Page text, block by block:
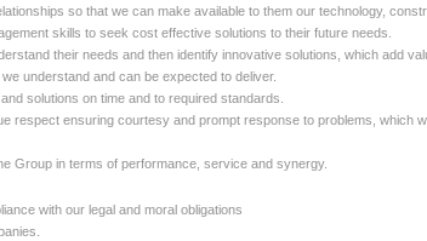
so that we can make available to them our technology,
skills to seek cost effective solutions to their future needs.
their needs and then identify innovative solutions, which add
understand and can be expected to deliver.
solutions on time and to required standards.
respect ensuring courtesy and prompt response to problems, which
Group in terms of performance, service and synergy.
with our legal and moral obligations